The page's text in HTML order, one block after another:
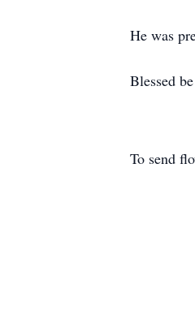
He was
Blessed
To send